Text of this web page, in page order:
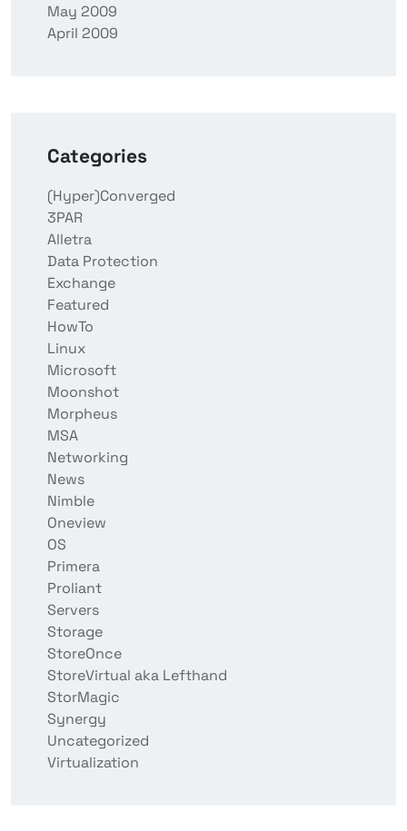
May 2009
April 2009
Categories
(Hyper)Converged
3PAR
Alletra
Data Protection
Exchange
Featured
HowTo
Linux
Microsoft
Moonshot
Morpheus
MSA
Networking
News
Nimble
Oneview
OS
Primera
Proliant
Servers
Storage
StoreOnce
StoreVirtual aka Lefthand
StorMagic
Synergy
Uncategorized
Virtualization